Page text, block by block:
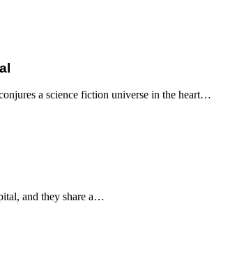
a science fiction universe in the heart…
and they share a…